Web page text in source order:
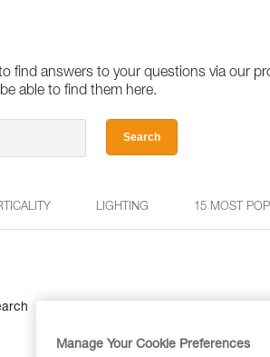
find answers to your questions via our
able to find them here.
Search
LIGHTING 15 MOST
Manage Your Cookie Preferences